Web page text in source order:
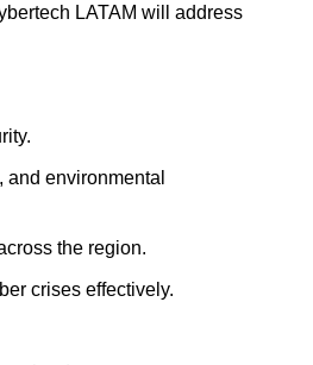
LATAM will address
environmental
the region.
crises effectively.